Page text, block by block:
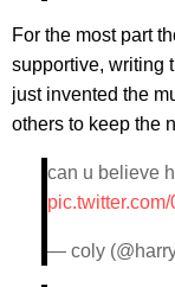
For the most part
supportive, writing
just invented the
others to keep the
can u believe
— coly